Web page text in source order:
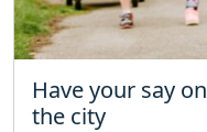
Have your say
the city